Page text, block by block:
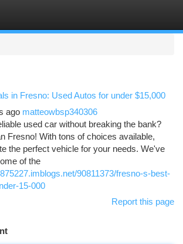
in Fresno: Used Autos for under $15,000
ago matteowbsp340306
used car without breaking the bank?
Fresno! With tons of choices available,
the perfect vehicle for your needs. We've
of the
90811373/fresno-s-best-
15-000
Report this page